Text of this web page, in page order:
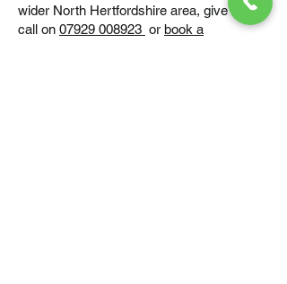
wider North Hertfordshire area, give me a
call on 07929 008923 or book a